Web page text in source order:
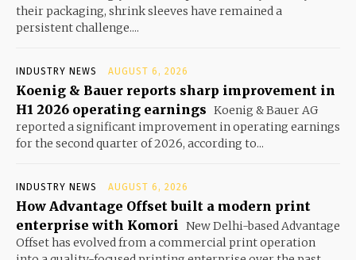
their packaging, shrink sleeves have remained a
persistent challenge....
INDUSTRY NEWS AUGUST 6, 2026
Koenig & Bauer reports sharp improvement in
H1 2026 operating earnings Koenig & Bauer AG
reported a significant improvement in operating earnings
for the second quarter of 2026, according to...
INDUSTRY NEWS AUGUST 6, 2026
How Advantage Offset built a modern print
enterprise with Komori New Delhi-based Advantage
Offset has evolved from a commercial print operation